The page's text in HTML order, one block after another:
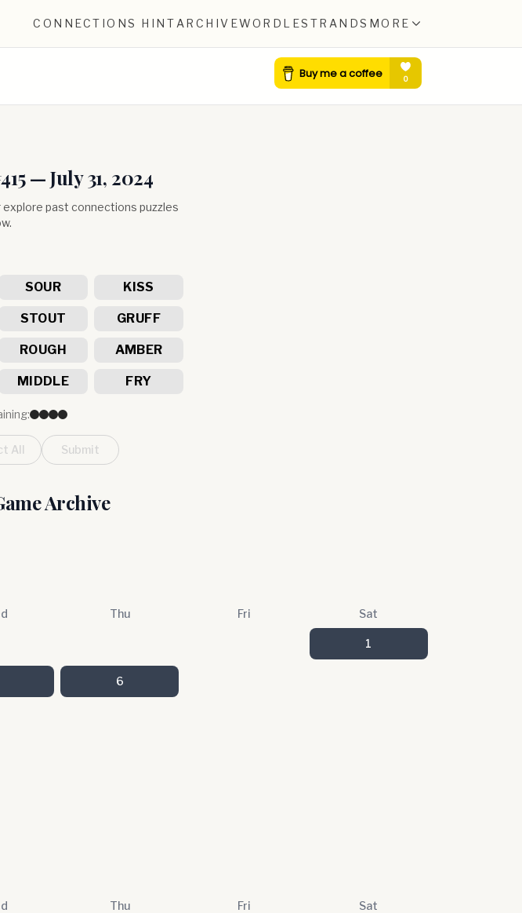
CONNECTIONS HINT ARCHIVEWORDLESTRANDS MORE
415—July 31, 2024
past connections puzzles
SOUR KISS
STOUT GRUFF
ROUGH AMBER
MIDDLE FRY
All Submit
Archive
Thu Fri Sat
1
6
Thu Fri Sat